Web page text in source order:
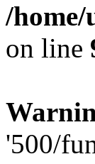
/home/
on line
'500/